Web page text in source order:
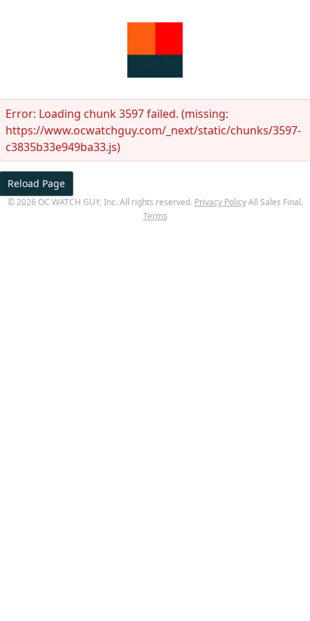
Error: Loading chunk 3597 failed. (missing:
https://www.ocwatchguy.com/_next/static/chunks/3597-
c3835b33e949ba33.js)
Reload Page
©2026 OC WATCH GUY, Inc. All rights reserved. Privacy Policy All Sales Final.
Terms